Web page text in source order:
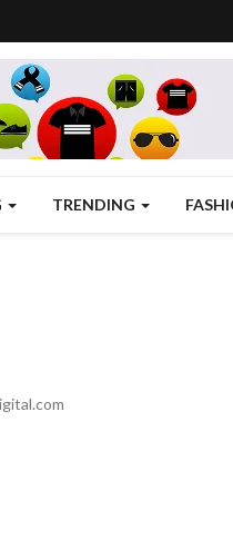
TRENDING